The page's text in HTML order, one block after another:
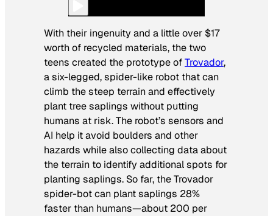
With their ingenuity and a little over $17
worth of recycled materials, the two
teens created the prototype ofTrovador,
a six-legged, spider-like robot that can
climb the steep terrain and effectively
plant tree saplings without putting
humans at risk. The robot’s sensors and
AI help it avoid boulders and other
hazards while also collecting data about
the terrain to identify additional spots for
planting saplings. So far, the Trovador
spider-bot can plant saplings 28%
faster than humans—about 200 per